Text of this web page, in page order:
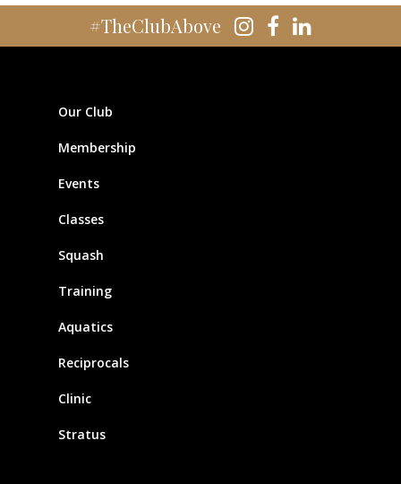
#TheClubAbove
Our Club
Membership
Events
Classes
Squash
Training
Aquatics
Reciprocals
Clinic
Stratus